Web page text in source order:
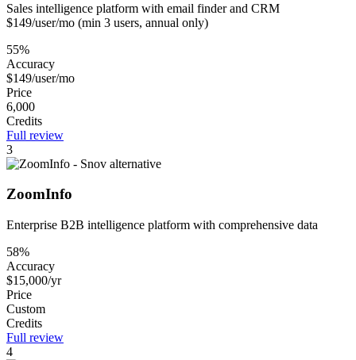
Sales intelligence platform with email finder and CRM
$149/user/mo (min 3 users, annual only)
55%
Accuracy
$149/user/mo
Price
6,000
Credits
Full review
3
ZoomInfo
Enterprise B2B intelligence platform with comprehensive data
58%
Accuracy
$15,000/yr
Price
Custom
Credits
Full review
4